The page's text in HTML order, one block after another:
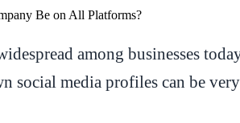
among businesses
social media profiles can be